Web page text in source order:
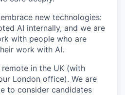
new technologies:
AI internally, and we are
with people who are
work with AI.
in the UK (with
London office). We are
to consider candidates